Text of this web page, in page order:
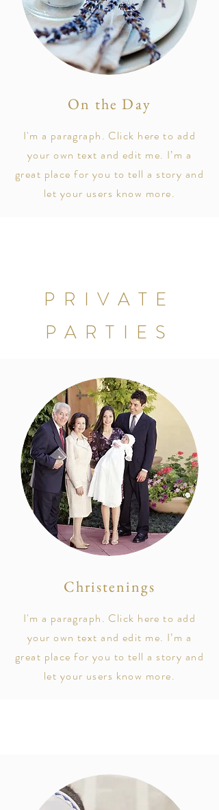
On the Day
I'm a paragraph. Click here to add
your own text and edit me. I’m a
great place for you to tell a story and
let your users know more.
PRIVATE
PARTIES
Christenings
I'm a paragraph. Click here to add
your own text and edit me. I’m a
great place for you to tell a story and
let your users know more.